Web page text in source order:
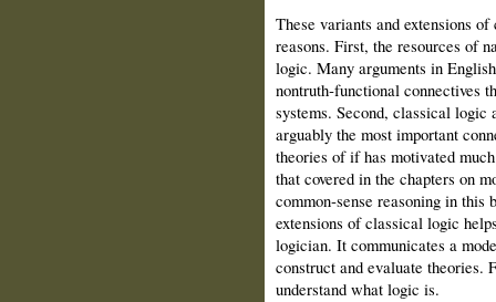
These variants and extensions
reasons. First, the resources of
logic. Many arguments in
nontruth‑functional connectives
systems. Second, classical logic
arguably the most important
theories of if has motivated
that covered in the chapters on
common‑sense reasoning in
extensions of classical logic
logician. It communicates a
construct and evaluate theories.
understand what logic is.